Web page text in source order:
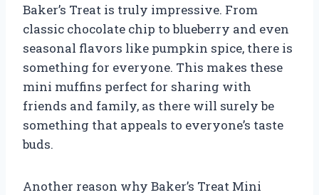
Baker’s Treat is truly impressive. From
classic chocolate chip to blueberry and even
seasonal flavors like pumpkin spice, there is
something for everyone. This makes these
mini muffins perfect for sharing with
friends and family, as there will surely be
something that appeals to everyone’s taste
buds.
Another reason why Baker’s Treat Mini